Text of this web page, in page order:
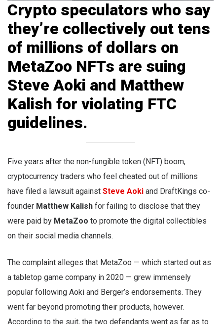
Crypto speculators who say
they’re collectively out tens
of millions of dollars on
MetaZoo NFTs are suing
Steve Aoki and Matthew
Kalish for violating FTC
guidelines.
Five years after the non-fungible token (NFT) boom,
cryptocurrency traders who feel cheated out of millions
have filed a lawsuit against Steve Aoki and DraftKings co-
founder Matthew Kalish for failing to disclose that they
were paid by MetaZoo to promote the digital collectibles
on their social media channels.
The complaint alleges that MetaZoo — which started out as
a tabletop game company in 2020 — grew immensely
popular following Aoki and Berger’s endorsements. They
went far beyond promoting their products, however.
According to the suit, the two defendants went as far as to